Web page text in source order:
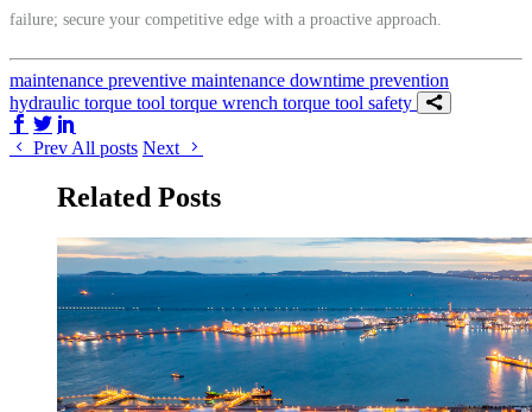
failure; secure your competitive edge with a proactive approach.
maintenance preventive maintenance downtime prevention
hydraulic torque tool torque wrench torque tool safety
Share on Facebook
Share on Twitter/X
Prev All posts Next
Related Posts